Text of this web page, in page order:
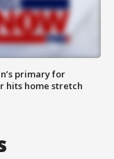
primary for
hits home stretch